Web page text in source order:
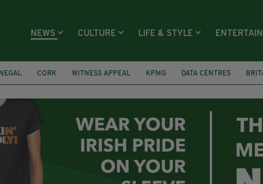
NEWS CULTURE LIFE & STYLE
CORK WITNESS APPEAL KPMG DATA CENTRES